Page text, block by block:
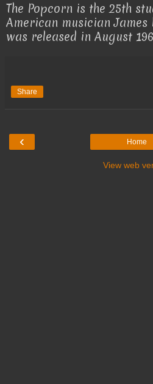
The Popcorn is the 25th
American musician James
was released in August
Share
‹ Home
View web